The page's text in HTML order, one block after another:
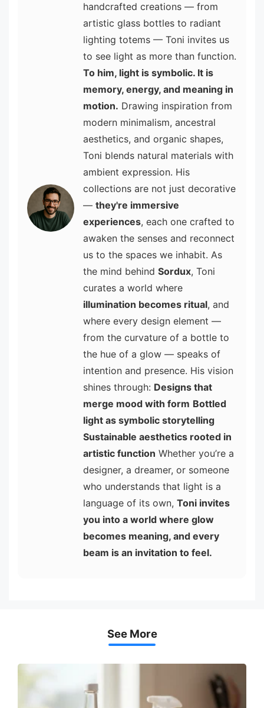
handcrafted creations — from
artistic glass bottles to radiant
lighting totems — Toni invites us
to see light as more than function.
To him, light is symbolic. It is
memory, energy, and meaning in
motion. Drawing inspiration from
modern minimalism, ancestral
aesthetics, and organic shapes,
Toni blends natural materials with
ambient expression. His
collections are not just decorative
— they're immersive
experiences, each one crafted to
awaken the senses and reconnect
us to the spaces we inhabit. As
the mind behind Sordux, Toni
curates a world where
illumination becomes ritual, and
where every design element —
from the curvature of a bottle to
the hue of a glow — speaks of
intention and presence. His vision
shines through: Designs that
merge mood with form Bottled
light as symbolic storytelling
Sustainable aesthetics rooted in
artistic function Whether you’re a
designer, a dreamer, or someone
who understands that light is a
language of its own, Toni invites
you into a world where glow
becomes meaning, and every
beam is an invitation to feel.
See More